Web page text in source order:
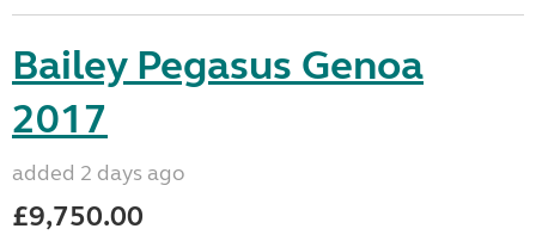
Bailey Pegasus Genoa
2017
added 2 days ago
£9,750.00